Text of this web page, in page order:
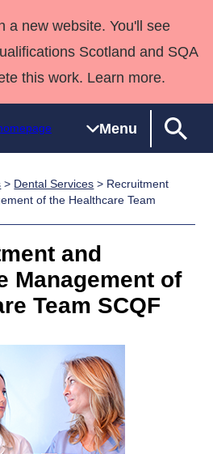
a new website. You'll see
Scotland and SQA
this work. Learn more.
Menu
HNCs and
Professional
Development
Awards
Qualifications
Wales
Street Works
Studies
Consultancy
> Dental Services > Recruitment
of the Healthcare Team
and
Management of
Team SCQF